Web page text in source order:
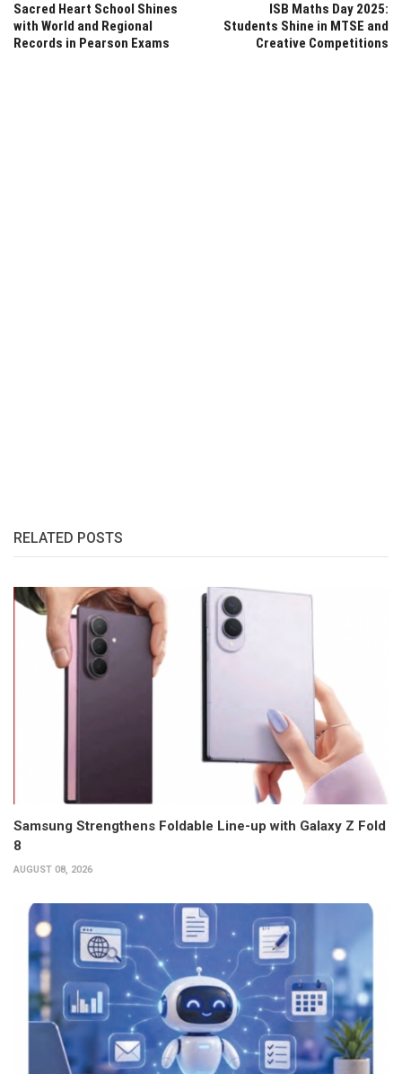
Sacred Heart School Shines
with World and Regional
Records in Pearson Exams
ISB Maths Day 2025:
Students Shine in MTSE and
Creative Competitions
RELATED POSTS
Samsung Strengthens Foldable Line-up with Galaxy Z Fold
8
AUGUST 08, 2026